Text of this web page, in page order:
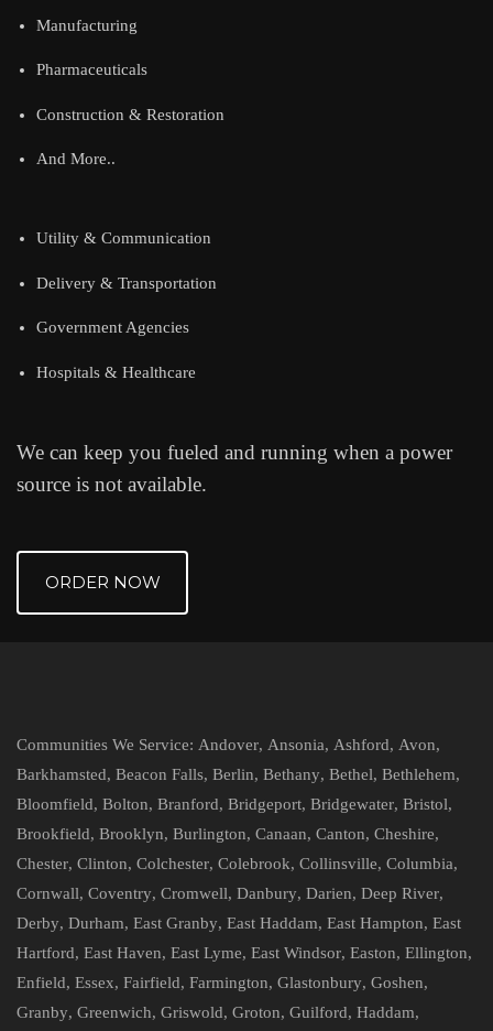
Manufacturing
Pharmaceuticals
Construction & Restoration
And More..
Utility & Communication
Delivery & Transportation
Government Agencies
Hospitals & Healthcare
We can keep you fueled and running when a power
source is not available.
ORDER NOW
Communities We Service: Andover, Ansonia, Ashford, Avon,
Barkhamsted, Beacon Falls, Berlin, Bethany, Bethel, Bethlehem,
Bloomfield, Bolton, Branford, Bridgeport, Bridgewater, Bristol,
Brookfield, Brooklyn, Burlington, Canaan, Canton, Cheshire,
Chester, Clinton, Colchester, Colebrook, Collinsville, Columbia,
Cornwall, Coventry, Cromwell, Danbury, Darien, Deep River,
Derby, Durham, East Granby, East Haddam, East Hampton, East
Hartford, East Haven, East Lyme, East Windsor, Easton, Ellington,
Enfield, Essex, Fairfield, Farmington, Glastonbury, Goshen,
Granby, Greenwich, Griswold, Groton, Guilford, Haddam,